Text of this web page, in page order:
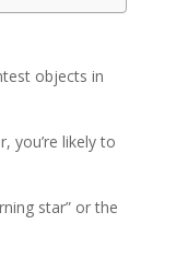
objects in
you’re likely to
star” or the